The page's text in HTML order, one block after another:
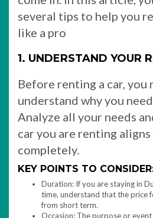
several tips to help you
like a pro
1. UNDERSTAND YOUR
Before renting a car, you
understand why you
Analyze all your needs
car you are renting
completely.
KEY POINTS TO
Duration: If you are staying in
time, understand that the price
from short term.
Occasion: The purpose or